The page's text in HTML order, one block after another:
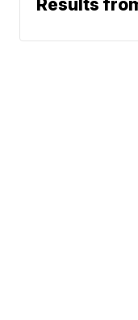
Results